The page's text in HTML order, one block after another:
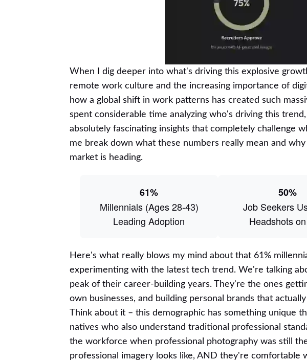
When I dig deeper into what's driving this explosive
remote work culture and the increasing importance of
how a global shift in work patterns has created such
spent considerable time analyzing who's driving this
absolutely fascinating insights that completely challenge
me break down what these numbers really mean and
market is heading.
61%
Millennials (Ages 28-43)
Leading Adoption
50%
Job Seekers
Headshots
Here's what really blows my mind about that 61%
experimenting with the latest tech trend. We're talking
peak of their career-building years. They're the ones
own businesses, and building personal brands that
Think about it – this demographic has something unique
natives who also understand traditional professional
the workforce when professional photography was still
professional imagery looks like, AND they're